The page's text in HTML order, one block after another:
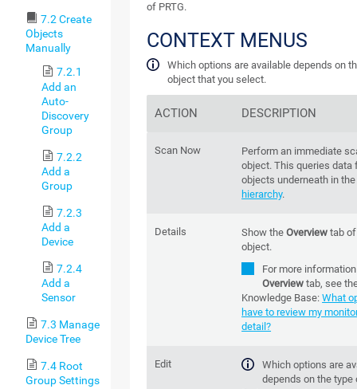
7.2 Create
Objects
Manually
7.2.1
Add an
Auto-
Discovery
Group
7.2.2
Add a
Group
7.2.3
Add a
Device
7.2.4
Add a
Sensor
7.3 Manage
Device Tree
7.4 Root
Group Settings
of PRTG.
CONTEXT MENUS
Which options are available depends on
object that you select.
ACTION DESCRIPTION
Scan Now
Perform an immediate
object. This queries data
objects underneath in
hierarchy.
Details Show theOverview tab
object.
For more
Overview tab, see
Knowledge Base:What
have to review my
detail?
Edit
Which options are
depends on the type